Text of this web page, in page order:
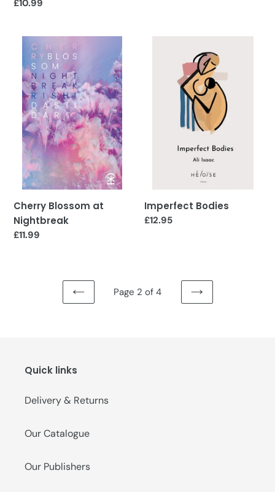
Regular
£10.99
Cherry
Blossom
Nightbreak
Cherry Blossom at
Nightbreak
Regular
£11.99
Imperfect Bodies
Regular
£12.95
PREVIOUS
Page 2 of 4
NEXT
Quick links
Delivery & Returns
Our Catalogue
Our Publishers